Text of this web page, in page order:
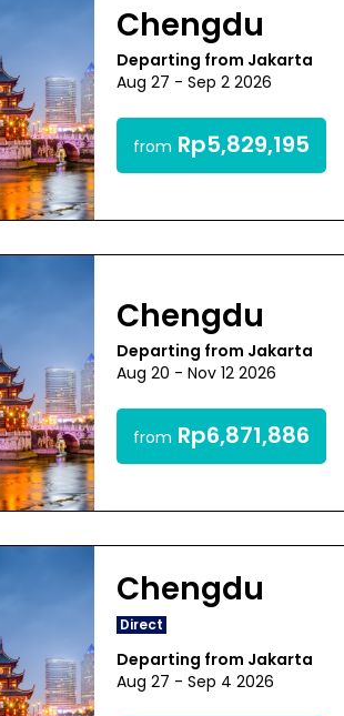
Chengdu
Departing from Jakarta
Aug 27 - Sep 2 2026
from Rp5,829,195
Chengdu
Departing from Jakarta
Aug 20 - Nov 12 2026
from Rp6,871,886
Chengdu
Direct
Departing from Jakarta
Aug 27 - Sep 4 2026